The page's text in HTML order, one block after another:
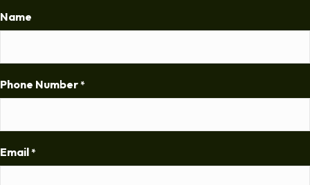
Name
Phone Number *
Email *